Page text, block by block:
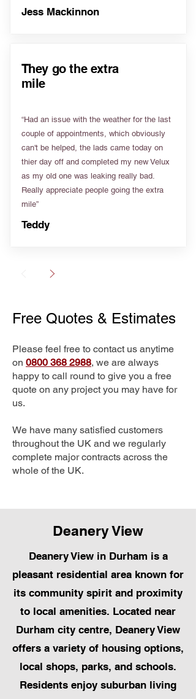
Jess Mackinnon
They go the extra
mile
“Had an issue with the weather for the last
couple of appointments, which obviously
can't be helped, the lads came today on
thier day off and completed my new Velux
as my old one was leaking really bad.
Really appreciate people going the extra
mile”
Teddy
Free Quotes & Estimates
Please feel free to contact us anytime
on 0800 368 2988, we are always
happy to call round to give you a free
quote on any project you may have for
us.
We have many satisfied customers
throughout the UK and we regularly
complete major contracts across the
whole of the UK.
Deanery View
Deanery View in Durham is a
pleasant residential area known for
its community spirit and proximity
to local amenities. Located near
Durham city centre, Deanery View
offers a variety of housing options,
local shops, parks, and schools.
Residents enjoy suburban living